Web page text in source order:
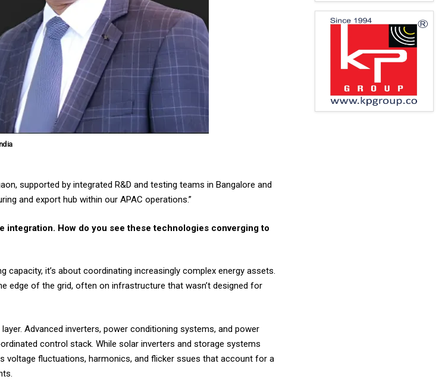
supported by integrated R&D and testing teams in Bangalore and
and export hub within our APAC operations.”
integration. How do you see these technologies converging to
capacity, it’s about coordinating increasingly complex energy assets.
edge of the grid, often on infrastructure that wasn’t designed for
Advanced inverters, power conditioning systems, and power
control stack. While solar inverters and storage systems
voltage fluctuations, harmonics, and flicker ssues that account for a